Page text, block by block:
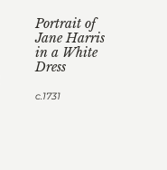
Portrait of
Jane Harris
in a White
Dress
c.1731